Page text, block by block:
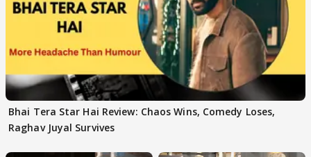
Bhai Tera Star Hai Review: Chaos Wins, Comedy Loses,
Raghav Juyal Survives